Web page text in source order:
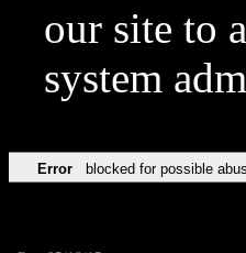
our site to
system
Error blocked for possible